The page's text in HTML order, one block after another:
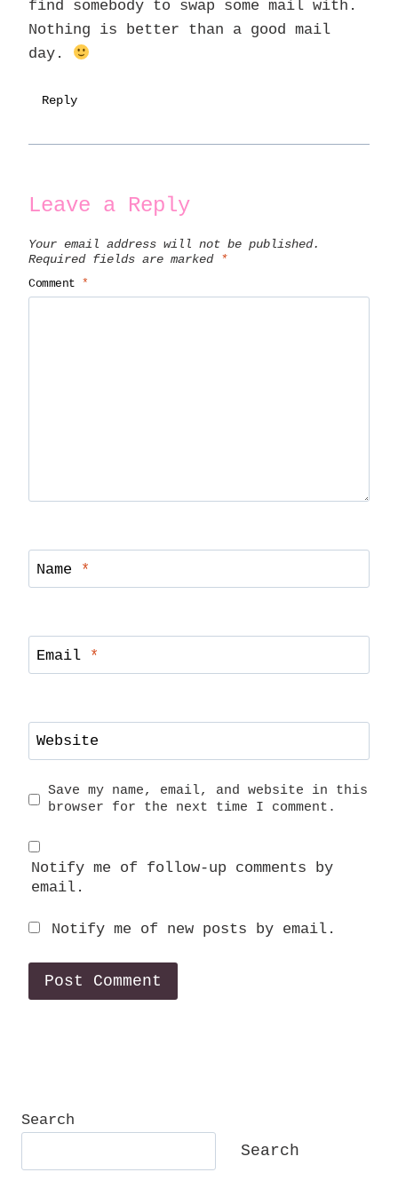
find somebody to swap some mail with.
Nothing is better than a good mail
day.
Reply
Leave a Reply
Your email address will not be published.
Required fields are marked
*
Comment *
Name *
Email *
Website
Save my name, email, and website in this
browser for the next time I comment.
Notify me of follow-up comments by
email.
Notify me of new posts by email.
Search
Search